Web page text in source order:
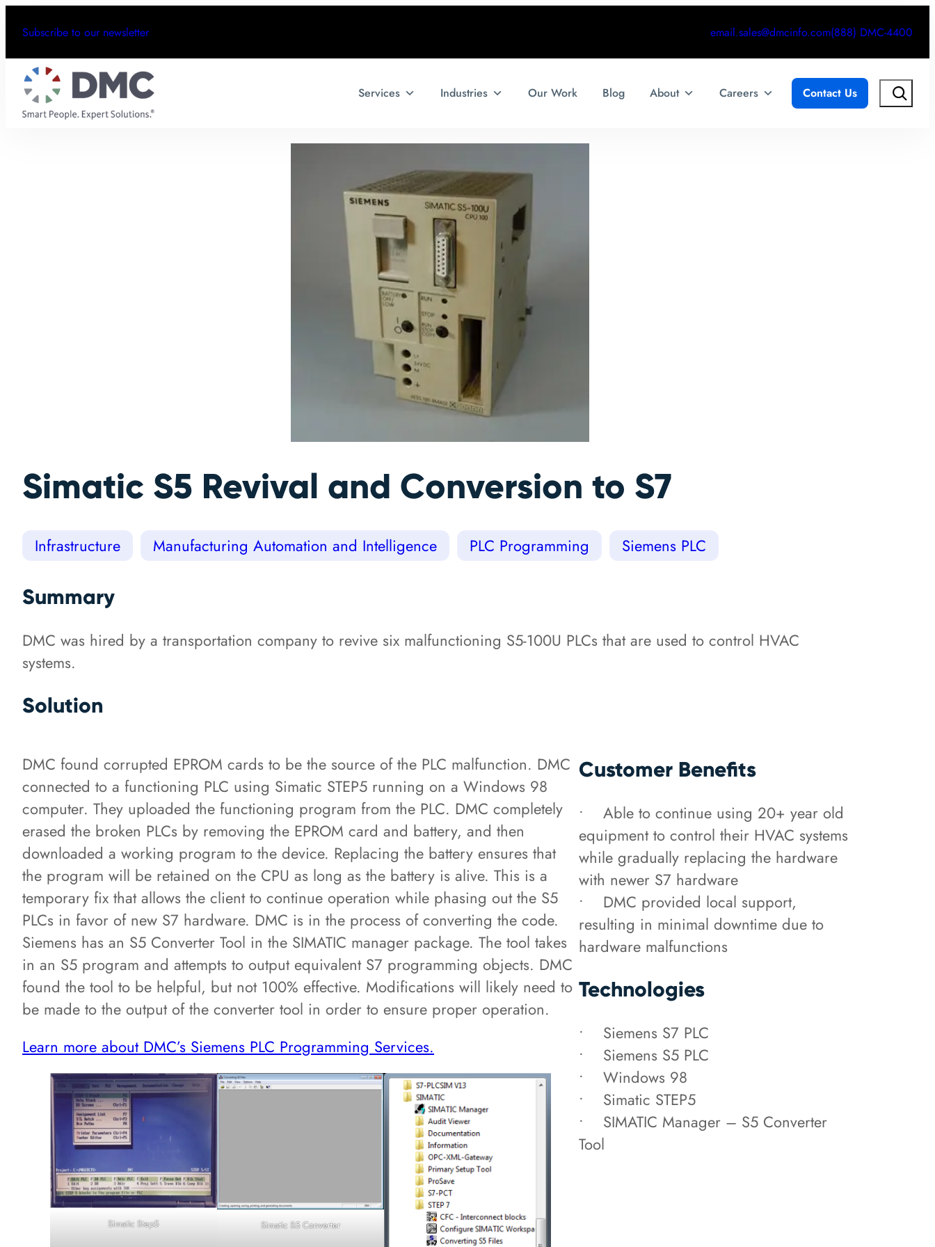
Subscribe to our newsletter email.sales@dmcinfo.com(888) DMC-4400
Services Industries Our Work Blog About Careers Contact Us Search
Simatic S5 Revival and Conversion to S7
Infrastructure Manufacturing Automation and Intelligence PLC Programming Siemens PLC
Summary
DMC was hired by a transportation company to revive six malfunctioning S5-100U PLCs that are used to control HVAC
systems.
Solution
DMC found corrupted EPROM cards to be the source of the PLC malfunction. DMC
connected to a functioning PLC using Simatic STEP5 running on a Windows 98
computer. They uploaded the functioning program from the PLC. DMC completely
erased the broken PLCs by removing the EPROM card and battery, and then
downloaded a working program to the device. Replacing the battery ensures that
the program will be retained on the CPU as long as the battery is alive. This is a
temporary fix that allows the client to continue operation while phasing out the S5
PLCs in favor of new S7 hardware. DMC is in the process of converting the code.
Siemens has an S5 Converter Tool in the SIMATIC manager package. The tool takes
in an S5 program and attempts to output equivalent S7 programming objects. DMC
found the tool to be helpful, but not 100% effective. Modifications will likely need to
be made to the output of the converter tool in order to ensure proper operation.
Learn more about DMC’s Siemens PLC Programming Services.
Simatic Step5 Simatic S5 Converter
Customer Benefits
• Able to continue using 20+ year old
equipment to control their HVAC systems
while gradually replacing the hardware
with newer S7 hardware
• DMC provided local support,
resulting in minimal downtime due to
hardware malfunctions
Technologies
• Siemens S7 PLC
• Siemens S5 PLC
• Windows 98
• Simatic STEP5
• SIMATIC Manager – S5 Converter
Tool